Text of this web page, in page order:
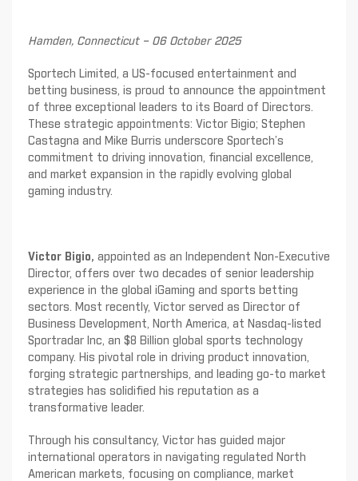
Hamden, Connecticut – 06 October 2025
Sportech Limited, a US-focused entertainment and
betting business, is proud to announce the appointment
of three exceptional leaders to its Board of Directors.
These strategic appointments: Victor Bigio; Stephen
Castagna and Mike Burris underscore Sportech’s
commitment to driving innovation, financial excellence,
and market expansion in the rapidly evolving global
gaming industry.
Victor Bigio, appointed as an Independent Non-Executive
Director, offers over two decades of senior leadership
experience in the global iGaming and sports betting
sectors. Most recently, Victor served as Director of
Business Development, North America, at Nasdaq-listed
Sportradar Inc, an $8 Billion global sports technology
company. His pivotal role in driving product innovation,
forging strategic partnerships, and leading go-to market
strategies has solidified his reputation as a
transformative leader.
Through his consultancy, Victor has guided major
international operators in navigating regulated North
American markets, focusing on compliance, market